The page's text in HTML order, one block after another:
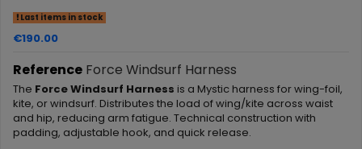
Last items in stock
€190.00
Reference Force Windsurf Harness
The Force Windsurf Harness is a Mystic harness for wing-foil,
kite, or windsurf. Distributes the load of wing/kite across waist
and hip, reducing arm fatigue. Technical construction with
padding, adjustable hook, and quick release.